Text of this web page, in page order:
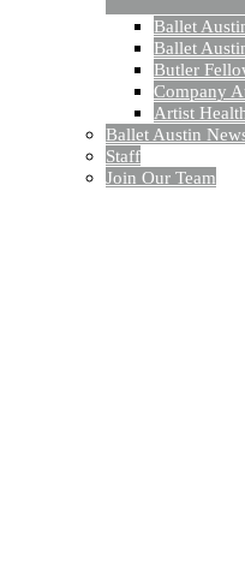
Ballet
Ballet
Butler
Company
Artist
Ballet Austin
Staff
Join Our Team